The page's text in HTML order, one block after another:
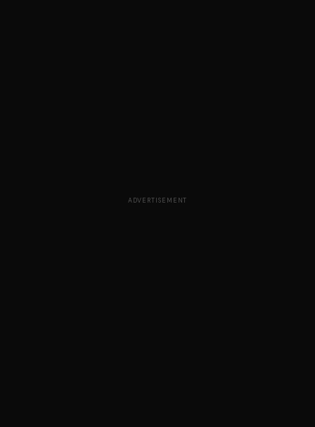
ADVERTISEMENT